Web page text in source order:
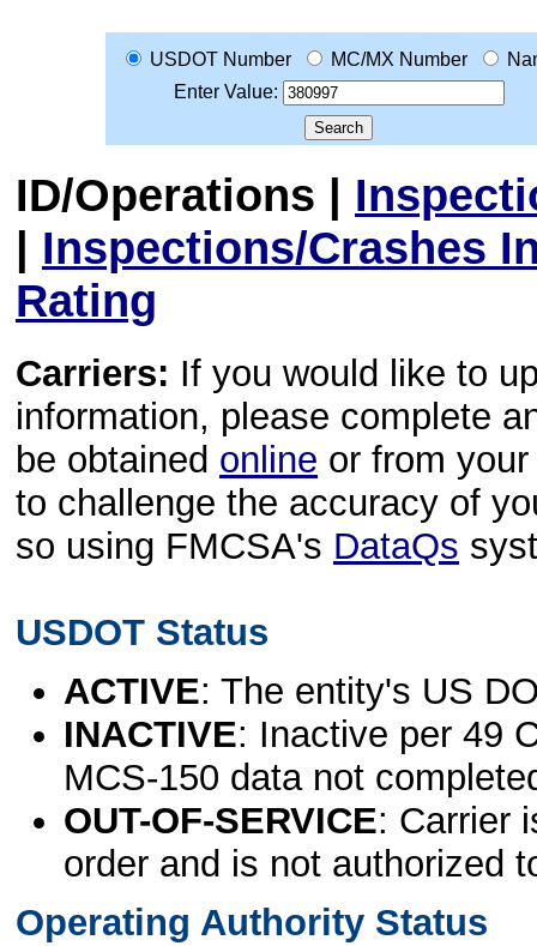
USDOT Number MC/MX Number
Enter Value:
ID/Operations |
| Inspections/Crashes
Rating
Carriers: If you would like to
information, please complete
be obtained online or from
to challenge the accuracy of
so using FMCSA's DataQs
USDOT Status
ACTIVE: The entity's US
INACTIVE: Inactive per 49
MCS-150 data not
OUT-OF-SERVICE: Carrier
order and is not authorized
Operating Authority Status